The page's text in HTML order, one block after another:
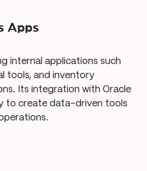
Apps
internal applications such
tools, and inventory
Its integration with Oracle
to create data-driven tools